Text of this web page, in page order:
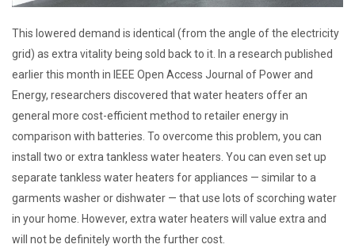
This lowered demand is identical (from the angle of the electricity
grid) as extra vitality being sold back to it. In a research published
earlier this month in IEEE Open Access Journal of Power and
Energy, researchers discovered that water heaters offer an
general more cost-efficient method to retailer energy in
comparison with batteries. To overcome this problem, you can
install two or extra tankless water heaters. You can even set up
separate tankless water heaters for appliances — similar to a
garments washer or dishwater — that use lots of scorching water
in your home. However, extra water heaters will value extra and
will not be definitely worth the further cost.